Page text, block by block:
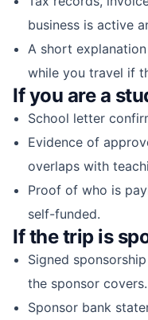
business is active
A short
while you travel if
If you are a
School letter
Evidence of
overlaps with
Proof of who is
self-funded.
If the trip is
Signed
the sponsor covers.
Sponsor bank